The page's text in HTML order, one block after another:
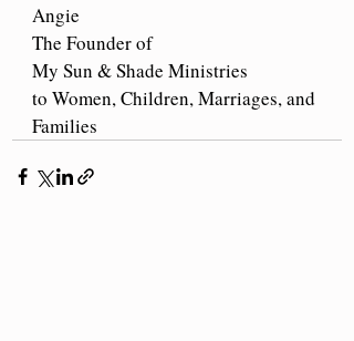
Angie
The Founder of
My Sun & Shade Ministries
to Women, Children, Marriages, and
Families